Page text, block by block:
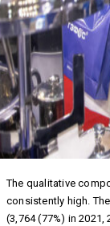
The qualitative
consistently high.
(3,764 (77%) in 2021,